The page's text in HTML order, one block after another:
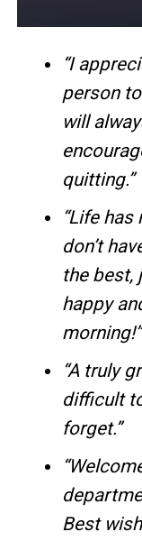
“I
person
will
quitting.”
“Life
don’t
the best,
happy
morning!”
“A truly
difficult
forget.”
Best